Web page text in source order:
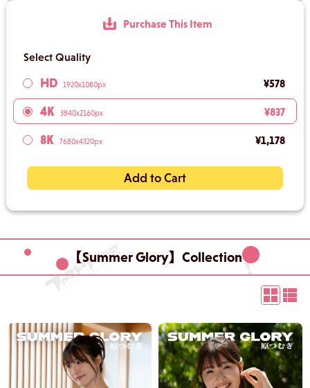
Purchase This Item
Select Quality
HD 1920x1080px ¥578
4K 3840x2160px ¥837
8K 7680x4320px ¥1,178
Add to Cart
【Summer Glory】Collection